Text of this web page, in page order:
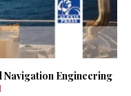
Navigation Engineering